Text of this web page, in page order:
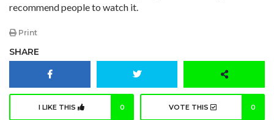
recommend people to watch it.
Print
SHARE
I LIKE THIS 0 VOTE THIS 0